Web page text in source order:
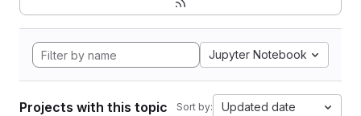
Jupyter Notebook
Projects with this topic Sort by: Updated date